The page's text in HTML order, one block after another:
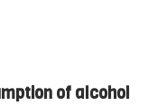
of alcohol